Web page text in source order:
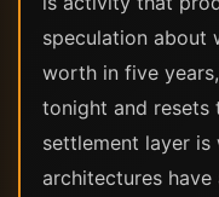
speculation about
worth in five
tonight and resets
settlement layer
architectures